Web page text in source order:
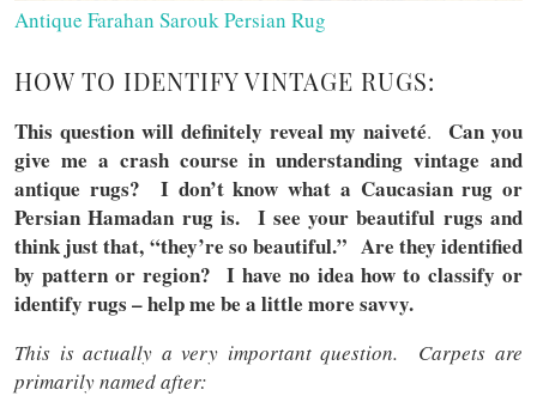
Antique Farahan Sarouk Persian Rug
HOW TO IDENTIFY VINTAGE RUGS:
This question will definitely reveal my naiveté. Can you
give me a crash course in understanding vintage and
antique rugs? I don’t know what a Caucasian rug or
Persian Hamadan rug is. I see your beautiful rugs and
think just that, “they’re so beautiful.” Are they identified
by pattern or region? I have no idea how to classify or
identify rugs – help me be a little more savvy.
This is actually a very important question. Carpets are
primarily named after: